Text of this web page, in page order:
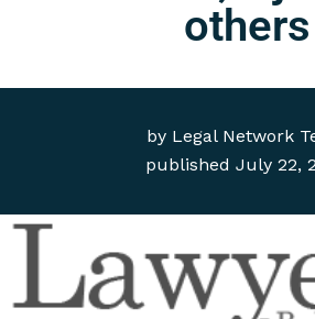
by Legal Network
published July 22,
others